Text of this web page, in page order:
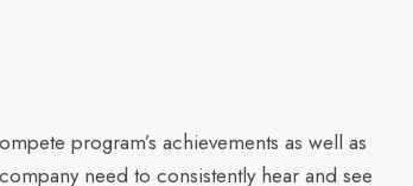
program’s achievements as well as
need to consistently hear and see